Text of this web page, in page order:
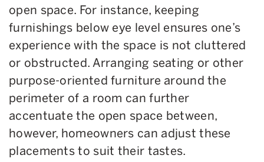
open space. For instance, keeping
furnishings below eye level ensures one’s
experience with the space is not cluttered
or obstructed. Arranging seating or other
purpose-oriented furniture around the
perimeter of a room can further
accentuate the open space between,
however, homeowners can adjust these
placements to suit their tastes.